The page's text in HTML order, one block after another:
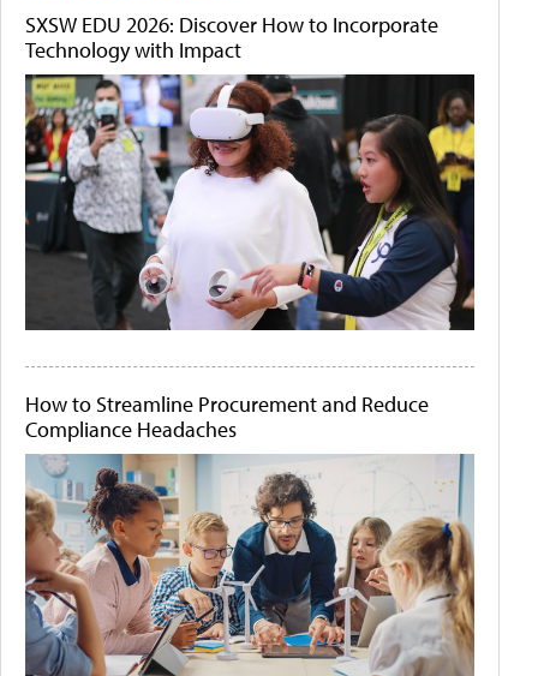
SXSW EDU 2026: Discover How to Incorporate
Technology with Impact
How to Streamline Procurement and Reduce
Compliance Headaches